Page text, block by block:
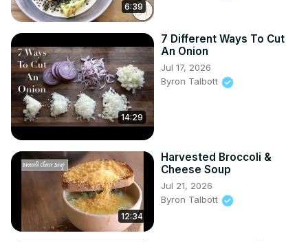
6:39
14:29
7 Different Ways To Cut
An Onion
Jul 17, 2026
Byron Talbott
12:34
Harvested Broccoli &
Cheese Soup
Jul 21, 2026
Byron Talbott